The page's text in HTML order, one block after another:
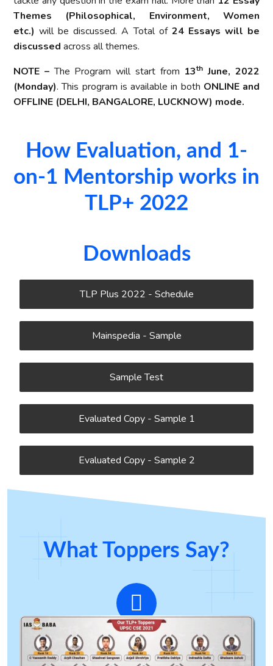
Themes (Philosophical, Environment, Women
etc.) will be discussed. A Total of24 Essays will be
discussed across all themes.
NOTE –The Program will start from 13th June, 2022
(Monday). This program is available in both ONLINE and
OFFLINE (DELHI, BANGALORE, LUCKNOW) mode.
How Evaluation, and 1-
on-1 Mentorship works in
TLP+ 2022​
Downloads
TLP Plus 2022 - Schedule
Mainspedia - Sample
Sample Test
Evaluated Copy - Sample 1
Evaluated Copy - Sample 2
What Toppers Say?